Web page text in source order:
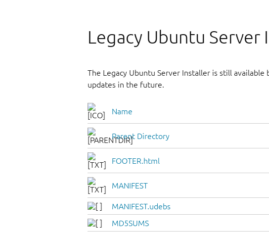
Legacy Ubuntu Server
The Legacy Ubuntu Server Installer is still
updates in the future.
Name
Parent Directory
FOOTER.html
MANIFEST
MANIFEST.udebs
MD5SUMS